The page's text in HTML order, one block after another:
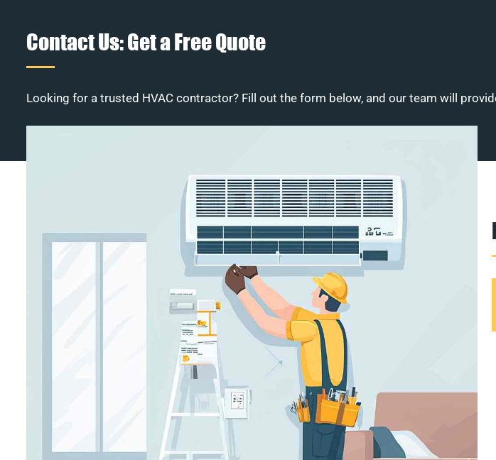
Contact Us: Get a Free Quote
Looking for a trusted HVAC contractor? Fill out the form below, and our team will